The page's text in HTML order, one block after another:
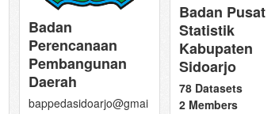
Badan
Perencanaan
Pembangunan
Daerah
bappedasidoarjo@gmai
Badan Pusat
Statistik
Kabupaten
Sidoarjo
78 Datasets
2 Members